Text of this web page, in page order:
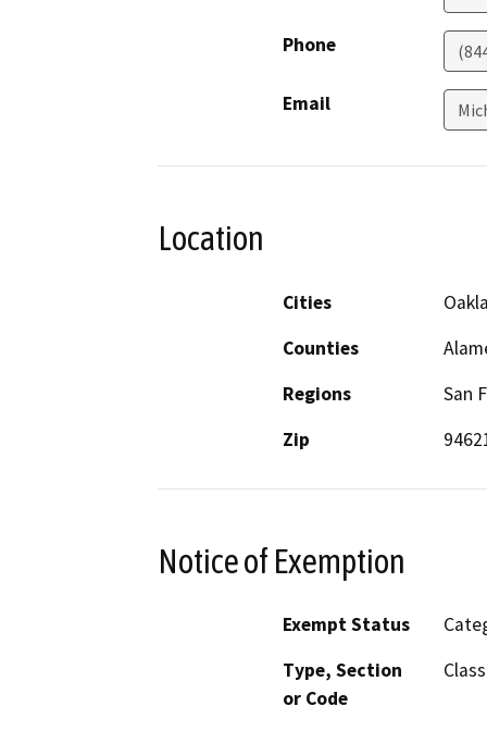
Phone
Email
Location
Cities
Counties
Regions
San
Zip
Notice of Exemption
Exempt Status
Type, Section
or Code